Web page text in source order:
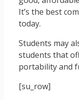
It’s the best
today.
Students may
students that
portability and
[su_row]